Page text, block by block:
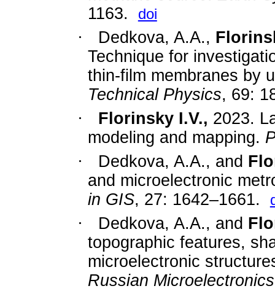
1163.
doi
· Dedkova, A.A.,
Technique for
thin-film membranes by
Technical Physics, 69:
·
Florinsky I.V., 2023.
modeling and mapping.
·
Dedkova, A.A., and
and microelectronic
in GIS, 27: 1642–1661.
· Dedkova, A.A., and
topographic features,
microelectronic
Russian Microelectronics